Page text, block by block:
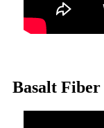
Basalt Fiber